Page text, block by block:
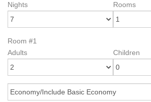
Nights Rooms
Room #1
Adults
Children